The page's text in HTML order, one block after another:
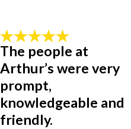
The people at
Arthur’s were very
prompt,
knowledgeable and
friendly.